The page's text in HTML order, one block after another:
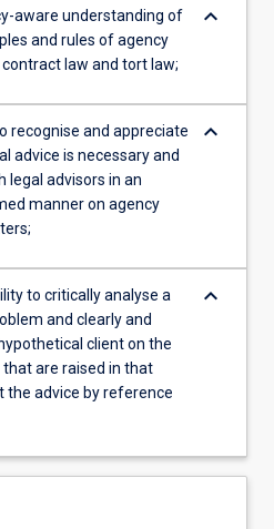
aware understanding of
and rules of agency
contract law and tort law;
keyboard_arrow_down
recognise and appreciate
advice is necessary and
legal advisors in an
manner on agency
keyboard_arrow_down
to critically analyse a
and clearly and
client on the
are raised in that
the advice by reference
keyboard_arrow_down